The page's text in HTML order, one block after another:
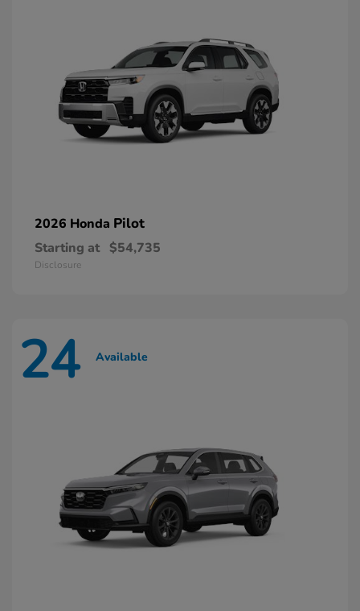
2026 Honda Pilot
Starting at $54,735
Disclosure
24 Available